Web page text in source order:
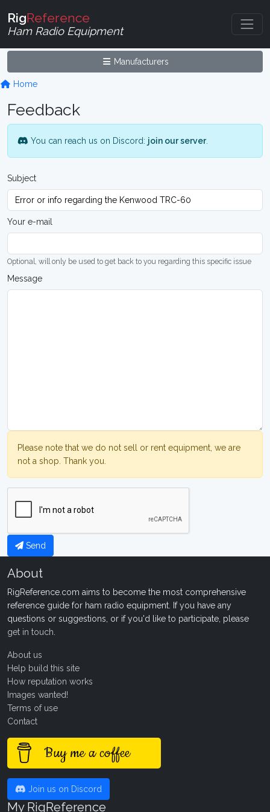
RigReference
Ham Radio Equipment
Manufacturers
Home
Feedback
You can reach us on Discord: join our server.
Subject
Your e-mail
Optional, will only be used to get back to you regarding this specific issue
Message
Please note that we do not sell or rent equipment, we are
not a shop. Thank you.
Send
About
RigReference.com aims to become the most comprehensive
reference guide for ham radio equipment. If you have any
questions or suggestions, or if you'd like to participate, please
get in touch
About us
Help build this site
How reputation works
Images wanted!
Terms of use
Contact
Buy me a coffee
Join us on Discord
My RigReference